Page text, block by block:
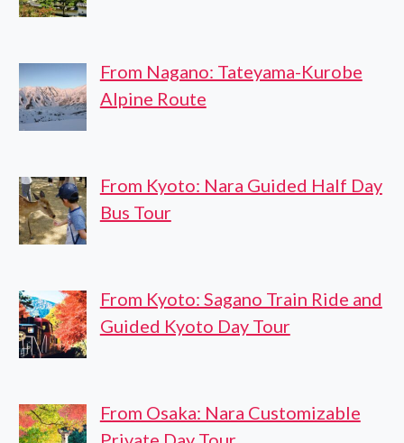
From Nagano: Tateyama-Kurobe
Alpine Route
From Kyoto: Nara Guided Half Day
Bus Tour
From Kyoto: Sagano Train Ride and
Guided Kyoto Day Tour
From Osaka: Nara Customizable